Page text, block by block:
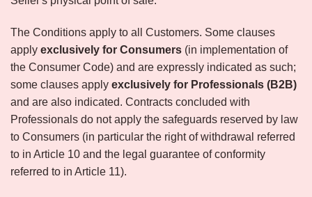
The Conditions apply to all Customers. Some clauses
apply exclusively for Consumers (in implementation of
the Consumer Code) and are expressly indicated as such;
some clauses apply exclusively for Professionals (B2B)
and are also indicated. Contracts concluded with
Professionals do not apply the safeguards reserved by law
to Consumers (in particular the right of withdrawal referred
to in Article 10 and the legal guarantee of conformity
referred to in Article 11).